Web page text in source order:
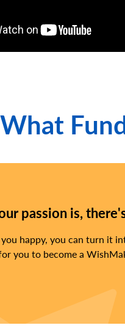
What
passion is,
happy, you can turn it
you to become a